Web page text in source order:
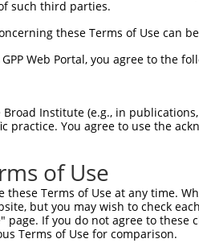
105
                                                                                      
Sbjct 1111  TAGGCCTCCCAAAGTGCTGGGCTTACAGGCATGAGCCACTGCACCCAGCCGACTGAACATCTTTTCATGTGTTT  1184

Query  106  --------------------------------------------------------------------------  105
                                                                                      
Sbjct 1185  ATTAGCCAATCCTATATCTTCACTGGTGAAATGTCTATTCAGATGTGTTGCCCATTTTAAAAATTGGGTTGTTT  1258

Query  106  --------------------------------------------------------------------------  105
                                                                                      
Sbjct 1259  TCTTACCATTGAGTTATGAGTCTTTTATATATATTCTAGATACAAGTCCTTTATCAGATATAATTTGGAAATAT  1332

Query  106  --------------------------------------------------------------------------  105
                                                                                      
Sbjct 1333  TTTCTCGCTGTCTGTAATGTGTTATACATCAATTTTGAGATATCCTTCACATTAAGAAACTAACGGTGTGGATA  1406

Query  106  --------------------------------------------------------------------------  105
                                                                                      
Sbjct 1407  ATAATCCTGGTATTGACAGAGGTTTGGACTCCTGAAGCCTGAAAGTCTATCTGCTGCCACGCCTGGGCACATAC  1480

Query  106  --------------------------------------------------------------------------  105
                                                                                      
Sbjct 1481  TGCATCATTTACAAAACTGTAGAGCACCTGTTGTGTGTGCAGTTGTGATTTCTTATAGATTTTTAGAATTGGAA  1554

Query  106  --------------------------------------------------------------------------  105
                                                                                      
Sbjct 1555  GGCATGTAAAGAACACGTAATCTGGTACATTGCTTCAGTAGGTAAGTCAGTATGAACTTCTAAGAATTTTTGTT  1628

Query  106  --------------------------------------------------------------------------  105
                                                                                      
Sbjct 1629  TTCTTCTGTATTGGGTCTATTGTGGGTATGTCCAACGTGACAGGGGAGGTAAGGGAAGTGGCATCCCCTGAGAT  1702

Query  106  --------------------------------------------------------------------------  105
                                                                                      
Sbjct 1703  AGTGACTGAAATGGCTTTCATCATCTTTAAGTCAAAGTGAGATGCCAGTAATAGGATATATGTATGTATGTACT  1776

Query  106  --------------------------------------------------------------------------  105
                                                                                      
Sbjct 1777  TGTGTCTCTGTATGTATGTAAATAAACAAACATGCTGGAAGGAGGAGGTGATTCAATCAGGGACTTTGTGAAAG  1850

Query  106  --------------------------------------------------------------------------  105
                                                                                      
Sbjct 1851  AAAAAAAGAATAACTGGACCTTCCTTTAATGATGAAAACTGTTTATACAGCAAACCATCAAAGCCAAAATGTGA  1924

Query  106  --------------------------------------------------------------------------  105
                                                                                      
Sbjct 1925  ATTTTGGTATTAGCCCGATTTTTCCTAAGAAACTGTTGATGTAACCACTGTAGTTGCAGAGATCGTTTTGGTAT  1998

Query  106
such third parties.
these Terms of Use can
Web Portal, you agree to the
Broad Institute (e.g., in
practice. You agree to use the
of Use
these Terms of Use at any time.
but you may wish to check
page. If you do not agree to
Terms of Use for comparison.